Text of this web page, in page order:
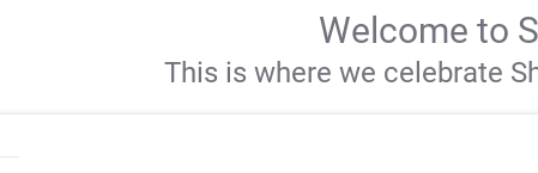
Welcome to
This is where we celebrate